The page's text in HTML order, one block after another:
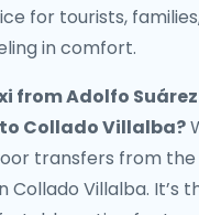
for tourists,
in comfort.
from Adolfo
Collado Villalba?
transfers from
Collado Villalba. It’s